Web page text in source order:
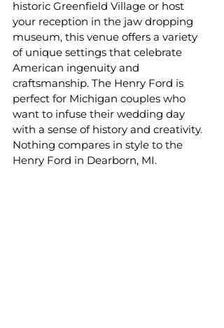
historic Greenfield Village or host
your reception in the jaw dropping
museum, this venue offers a variety
of unique settings that celebrate
American ingenuity and
craftsmanship. The Henry Ford is
perfect for Michigan couples who
want to infuse their wedding day
with a sense of history and creativity.
Nothing compares in style to the
Henry Ford in Dearborn, MI.